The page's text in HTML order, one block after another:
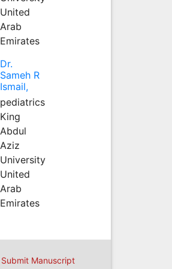
United
Arab
Emirates
Dr.
Sameh R
Ismail,
pediatrics
King
Abdul
Aziz
University
United
Arab
Emirates
Submit Manuscript